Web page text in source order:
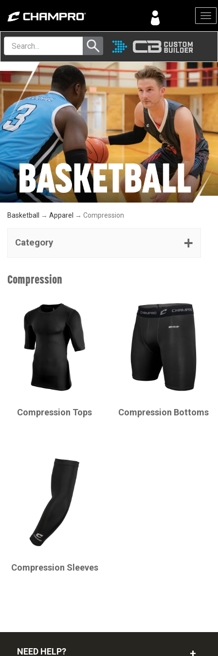
Menu
Basketball → Apparel → Compression
Category
Compression
Compression Tops Compression Bottoms
Compression Sleeves
NEED HELP?